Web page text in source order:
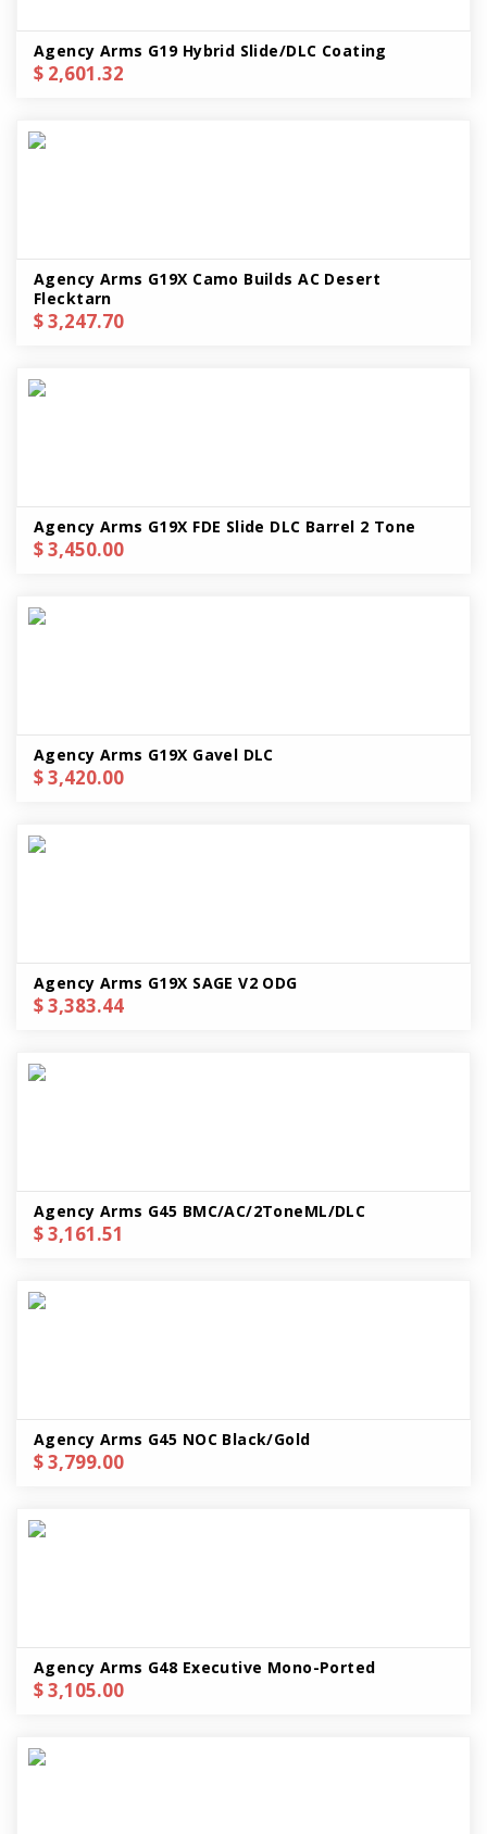
Agency Arms G19 Hybrid Slide/DLC Coating
$ 2,601.32
Agency Arms G19X Camo Builds AC Desert
Flecktarn
$ 3,247.70
Agency Arms G19X FDE Slide DLC Barrel 2 Tone
$ 3,450.00
Agency Arms G19X Gavel DLC
$ 3,420.00
Agency Arms G19X SAGE V2 ODG
$ 3,383.44
Agency Arms G45 BMC/AC/2ToneML/DLC
$ 3,161.51
Agency Arms G45 NOC Black/Gold
$ 3,799.00
Agency Arms G48 Executive Mono-Ported
$ 3,105.00